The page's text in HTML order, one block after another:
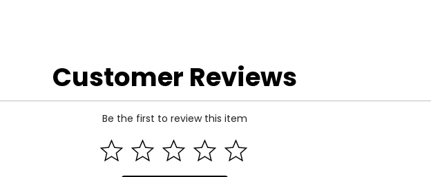
Customer Reviews
Be the first to review this item